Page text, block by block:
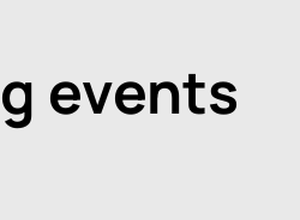
events